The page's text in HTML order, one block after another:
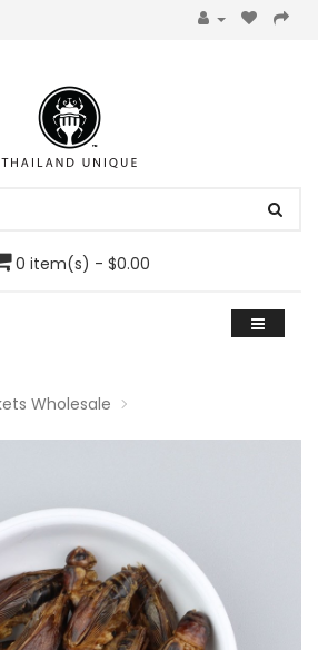
0 item(s) - $0.00
Wholesale